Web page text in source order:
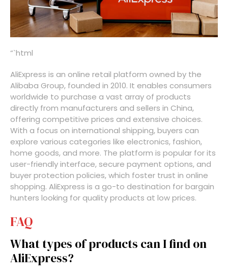
“`html
AliExpress is an online retail platform owned by the
Alibaba Group, founded in 2010. It enables consumers
worldwide to purchase a vast array of products
directly from manufacturers and sellers in China,
offering competitive prices and extensive choices.
With a focus on international shipping, buyers can
explore various categories like electronics, fashion,
home goods, and more. The platform is popular for its
user-friendly interface, secure payment options, and
buyer protection policies, which foster trust in online
shopping. AliExpress is a go-to destination for bargain
hunters looking for quality products at low prices.
FAQ
What types of products can I find on
AliExpress?